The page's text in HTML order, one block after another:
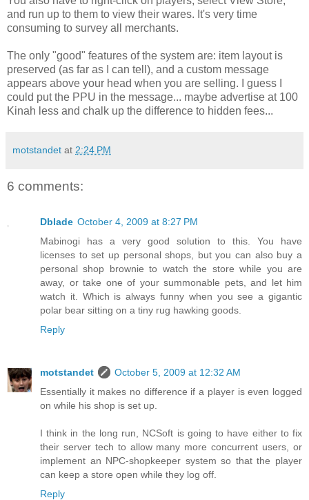
and run up to them to view their wares. It's very time
consuming to survey all merchants.
The only "good" features of the system are: item layout is
preserved (as far as I can tell), and a custom message
appears above your head when you are selling. I guess I
could put the PPU in the message... maybe advertise at 100
Kinah less and chalk up the difference to hidden fees...
motstandet at 2:24 PM
6 comments:
Dblade October 4, 2009 at 8:27 PM
Mabinogi has a very good solution to this. You have
licenses to set up personal shops, but you can also buy a
personal shop brownie to watch the store while you are
away, or take one of your summonable pets, and let him
watch it. Which is always funny when you see a gigantic
polar bear sitting on a tiny rug hawking goods.
Reply
motstandet
October 5, 2009 at 12:32 AM
Essentially it makes no difference if a player is even logged
on while his shop is set up.
I think in the long run, NCSoft is going to have either to fix
their server tech to allow many more concurrent users, or
implement an NPC-shopkeeper system so that the player
can keep a store open while they log off.
Reply